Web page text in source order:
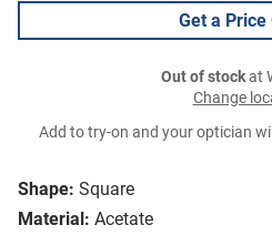
Shape: Square
Material: Acetate
Get a Price
Out of stockat
Change
Add to try-on and your optician